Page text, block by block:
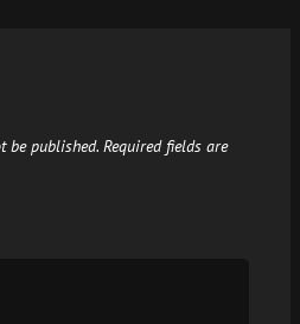
be published. Required fields are